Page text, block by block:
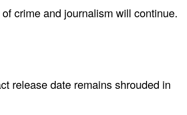
crime and journalism will continue.
release date remains shrouded in